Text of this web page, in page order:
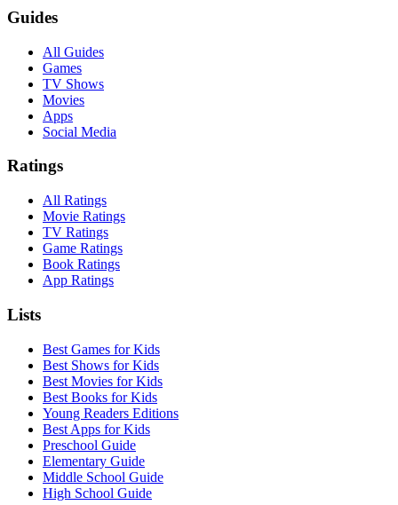
Guides
All Guides
Games
TV Shows
Movies
Apps
Social Media
Ratings
All Ratings
Movie Ratings
TV Ratings
Game Ratings
Book Ratings
App Ratings
Lists
Best Games for Kids
Best Shows for Kids
Best Movies for Kids
Best Books for Kids
Young Readers Editions
Best Apps for Kids
Preschool Guide
Elementary Guide
Middle School Guide
High School Guide